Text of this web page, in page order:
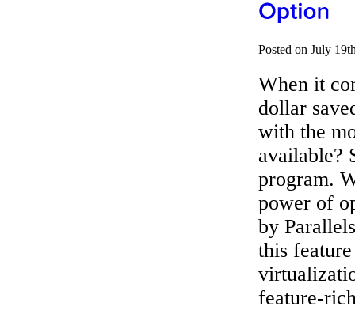
Posted on July
When it
dollar
with the
available?
program.
power of
by
this
feature-